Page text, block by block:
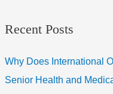
Recent Posts
Why Does International
Senior Health and